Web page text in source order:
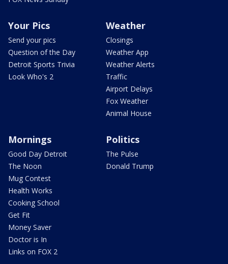
Your Pics
Send your pics
Question of the Day
Detroit Sports Trivia
Look Who's 2
Weather
Closings
Weather App
Weather Alerts
Traffic
Airport Delays
Fox Weather
Animal House
Mornings
Good Day Detroit
The Noon
Mug Contest
Health Works
Cooking School
Get Fit
Money Saver
Doctor is In
Links on FOX 2
Politics
The Pulse
Donald Trump